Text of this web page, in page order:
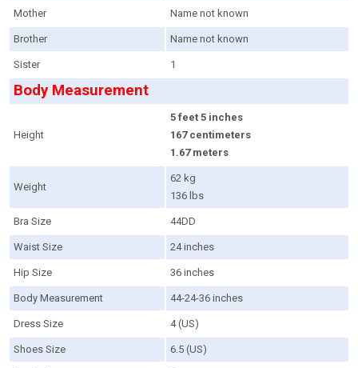
Mother Name not known
Brother Name not known
Sister 1
Body Measurement
Height
5 feet 5 inches
167 centimeters
1.67 meters
Weight
62 kg
136 lbs
Bra Size 44DD
Waist Size 24 inches
Hip Size 36 inches
Body Measurement 44-24-36 inches
Dress Size 4 (US)
Shoes Size 6.5 (US)